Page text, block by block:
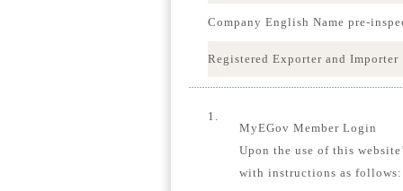
Company English Name pre-
Registered Exporter and Importer
1.
MyEGov Member Login
Upon the use of this
with instructions as follows: